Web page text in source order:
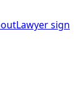
Lawyer sign